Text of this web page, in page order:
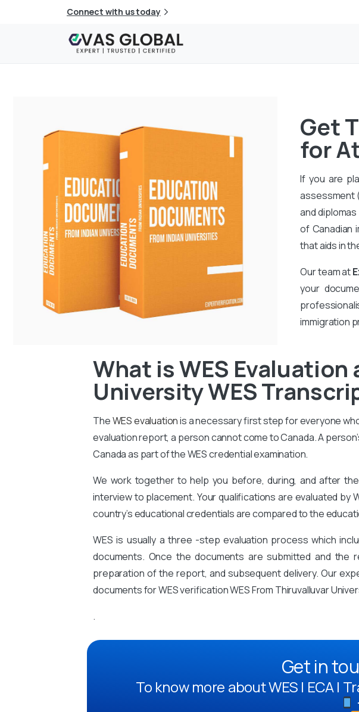
Connect with us today
Get
for
If you are
assessment
and
of Canadian
that aids in
Our team at
your
immigration
What is WES
University WES
TheWES evaluationis a necessary first step for everyone
evaluation report, a person cannot come to Canada. A
Canada as part of the WES credential examination.
We work together to help you before, during, and after
interview to placement. Your qualifications are evaluated by
country’s educational credentials are compared to the
WES is usually a three -step evaluation process which
documents. Once the documents are submitted and the
preparation of the report, and subsequent delivery. Our
documents for WES verification WES From Thiruvalluvar
.
Get in
To know more about WES | ECA |